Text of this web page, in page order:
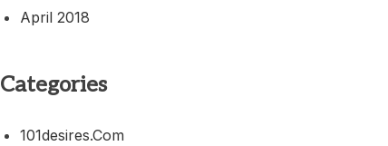
April 2018
Categories
101desires.com